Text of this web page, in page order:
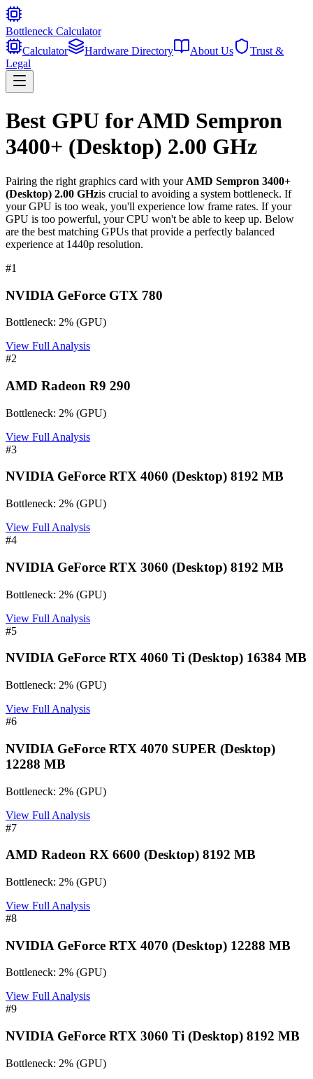
Bottleneck Calculator
Calculator
Hardware Directory About Us
Trust &
Legal
Best GPU forAMD Sempron
3400+ (Desktop) 2.00 GHz
Pairing the right graphics card with your AMD Sempron 3400+
(Desktop) 2.00 GHzis crucial to avoiding a system bottleneck. If
your GPU is too weak, you'll experience low frame rates. If your
GPU is too powerful, your CPU won't be able to keep up. Below
are the best matching GPUs that provide a perfectly balanced
experience at 1440p resolution.
#1
NVIDIA GeForce GTX 780
Bottleneck: 2% (GPU)
View Full Analysis
#2
AMD Radeon R9 290
Bottleneck: 2% (GPU)
View Full Analysis
#3
NVIDIA GeForce RTX 4060 (Desktop) 8192 MB
Bottleneck: 2% (GPU)
View Full Analysis
#4
NVIDIA GeForce RTX 3060 (Desktop) 8192 MB
Bottleneck: 2% (GPU)
View Full Analysis
#5
NVIDIA GeForce RTX 4060 Ti (Desktop) 16384 MB
Bottleneck: 2% (GPU)
View Full Analysis
#6
NVIDIA GeForce RTX 4070 SUPER (Desktop)
12288 MB
Bottleneck: 2% (GPU)
View Full Analysis
#7
AMD Radeon RX 6600 (Desktop) 8192 MB
Bottleneck: 2% (GPU)
View Full Analysis
#8
NVIDIA GeForce RTX 4070 (Desktop) 12288 MB
Bottleneck: 2% (GPU)
View Full Analysis
#9
NVIDIA GeForce RTX 3060 Ti (Desktop) 8192 MB
Bottleneck: 2% (GPU)